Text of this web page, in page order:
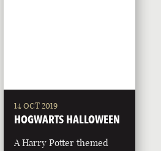
14 OCT 2019
HOGWARTS HALLOWEEN
A Harry Potter themed